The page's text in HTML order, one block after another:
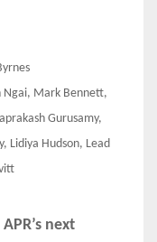
Ngai, Mark Bennett,
Gurusamy,
Lidiya Hudson, Lead
next